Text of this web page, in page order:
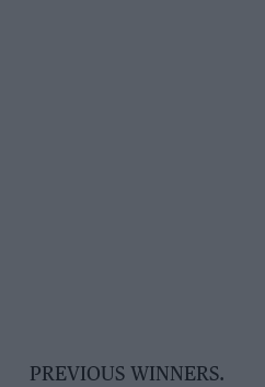
PREVIOUS WINNERS.